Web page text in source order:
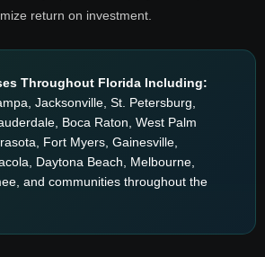
return on investment.
Throughout Florida Including:
Jacksonville, St. Petersburg,
Boca Raton, West Palm
Fort Myers, Gainesville,
Daytona Beach, Melbourne,
and communities throughout the